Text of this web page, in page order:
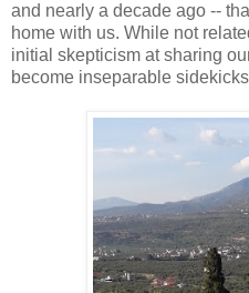
and nearly a decade ago --
home with us. While not
initial skepticism at sharing
become inseparable